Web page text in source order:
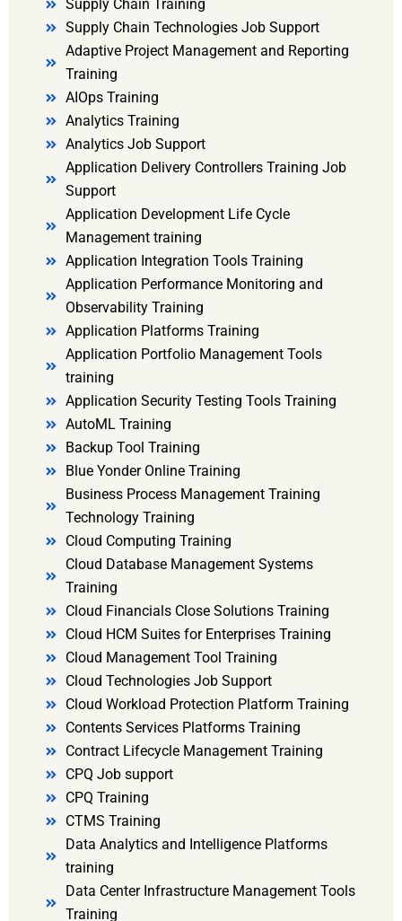
Supply Chain Training
Supply Chain Technologies Job Support
Adaptive Project Management and Reporting
Training
AIOps Training
Analytics Training
Analytics Job Support
Application Delivery Controllers Training Job
Support
Application Development Life Cycle
Management training
Application Integration Tools Training
Application Performance Monitoring and
Observability Training
Application Platforms Training
Application Portfolio Management Tools
training
Application Security Testing Tools Training
AutoML Training
Backup Tool Training
Blue Yonder Online Training
Business Process Management Training
Technology Training
Cloud Computing Training
Cloud Database Management Systems
Training
Cloud Financials Close Solutions Training
Cloud HCM Suites for Enterprises Training
Cloud Management Tool Training
Cloud Technologies Job Support
Cloud Workload Protection Platform Training
Contents Services Platforms Training
Contract Lifecycle Management Training
CPQ Job support
CPQ Training
CTMS Training
Data Analytics and Intelligence Platforms
training
Data Center Infrastructure Management Tools
Training